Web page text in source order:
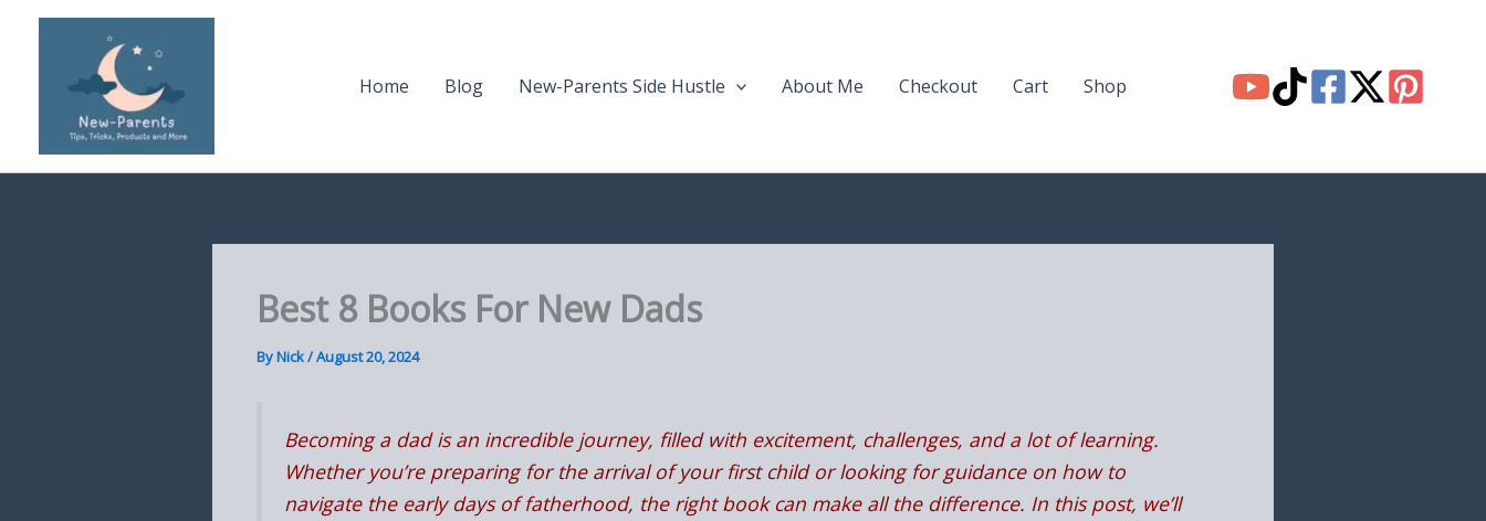
Home Blog New-Parents Side Hustle About Me Checkout Cart Shop
Best 8 Books For New Dads
ByNick/August 20, 2024
Becoming a dad is an incredible journey, filled with excitement, challenges, and a lot of learning.
Whether you’re preparing for the arrival of your first child or looking for guidance on how to
navigate the early days of fatherhood, the right book can make all the difference. In this post, we’ll